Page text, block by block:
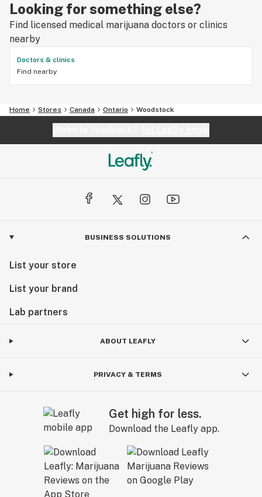
Looking for something else?
Find licensed medical marijuana doctors or clinics
nearby
Doctors & clinics
Find nearby
Home Stores Canada Ontario Woodstock
BUSINESS SOLUTIONS
List your store
List your brand
Lab partners
ABOUT LEAFLY
PRIVACY & TERMS
Get high for less.
Download the Leafly app.